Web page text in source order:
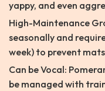
yappy, and even
High-Maintenance
seasonally and
week) to prevent
Can be Vocal:
be managed with